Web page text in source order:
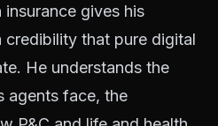
gives his
credibility that pure digital
He understands the
agents face, the